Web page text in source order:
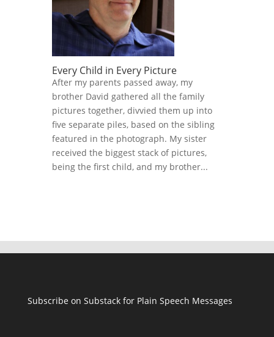
Every Child in Every Picture
After my parents passed away, my
brother David gathered all the family
pictures together, divvied them up into
five separate piles, based on the sibling
featured in the photograph. My sister
received the biggest stack of pictures,
being the first child, and my brother...
Subscribe on Substack for Plain Speech Messages